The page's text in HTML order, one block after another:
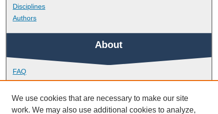
Disciplines
Authors
About
FAQ
Library Research Support
Contact
We use cookies that are necessary to make our site
work. We may also use additional cookies to analyze,